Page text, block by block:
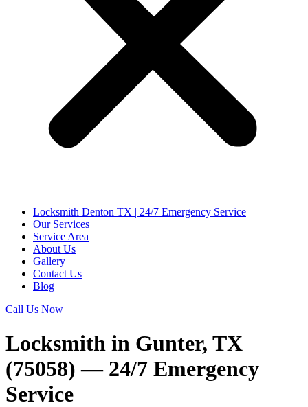
Locksmith Denton TX | 24/7 Emergency Service
Our Services
Service Area
About Us
Gallery
Contact Us
Blog
Call Us Now
Locksmith in Gunter, TX
(75058) — 24/7 Emergency
Service